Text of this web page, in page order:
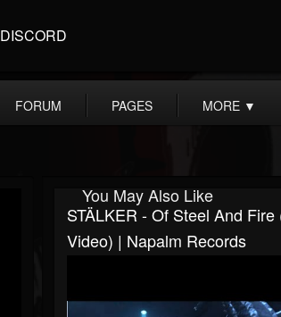
DISCORD
FORUM PAGES MORE ▼
You May Also Like
STÄLKER - Of Steel And Fire
Video) | Napalm Records